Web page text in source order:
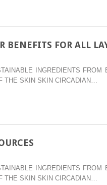
FOR ALL
INGREDIENTS FROM
THE SKIN SKIN CIRCADIAN…
INGREDIENTS FROM
THE SKIN SKIN CIRCADIAN…